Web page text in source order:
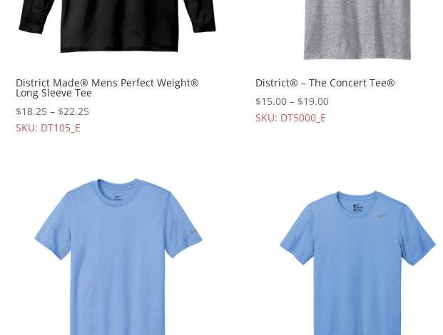
District Made® Mens Perfect Weight®
Long Sleeve Tee
$18.25 – $22.25
SKU: DT105_E
District® – The Concert Tee®
$15.00 – $19.00
SKU: DT5000_E